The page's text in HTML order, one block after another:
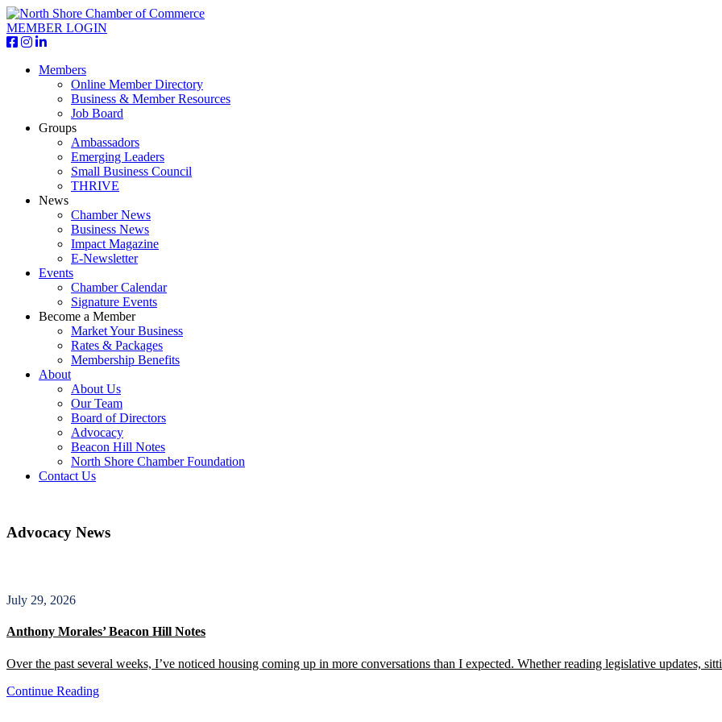
MEMBER LOGIN
Members
Online Member Directory
Business & Member Resources
Job Board
Groups
Ambassadors
Emerging Leaders
Small Business Council
THRIVE
News
Chamber News
Business News
Impact Magazine
E-Newsletter
Events
Chamber Calendar
Signature Events
Become a Member
Market Your Business
Rates & Packages
Membership Benefits
About
About Us
Our Team
Board of Directors
Advocacy
Beacon Hill Notes
North Shore Chamber Foundation
Contact Us
Advocacy News
July 29, 2026
Anthony Morales’ Beacon Hill Notes
Over the past several weeks, I’ve noticed housing coming up in more conversations than I expected. Whether reading legislative updates,
Continue Reading